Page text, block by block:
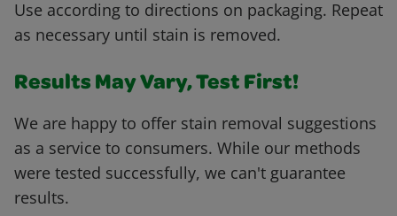
Use according to directions on packaging. Repeat
as necessary until stain is removed.
Results May Vary, Test First!
We are happy to offer stain removal suggestions
as a service to consumers. While our methods
were tested successfully, we can't guarantee
results.